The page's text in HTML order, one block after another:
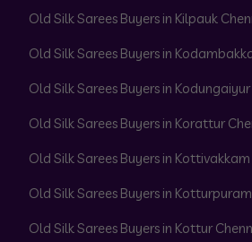
Old Silk Sarees Buyers in Kilpauk
Old Silk Sarees Buyers in
Old Silk Sarees Buyers in
Old Silk Sarees Buyers in Korattur
Old Silk Sarees Buyers in
Old Silk Sarees Buyers in
Old Silk Sarees Buyers in Kottur